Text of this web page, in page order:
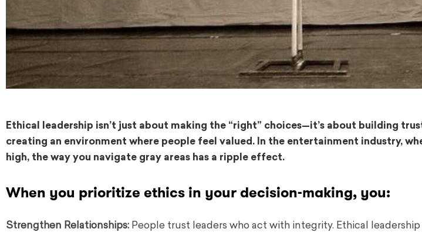
Ethical leadership isn’t just about making the “right” choices—it’s about building
creating an environment where people feel valued. In the entertainment industry,
high, the way you navigate gray areas has a ripple effect.
When you prioritize ethics in your decision-making, you:
Strengthen Relationships: People trust leaders who act with integrity. Ethical